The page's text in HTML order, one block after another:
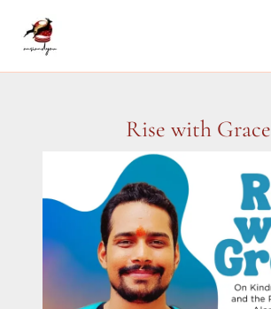
Rise with Grace